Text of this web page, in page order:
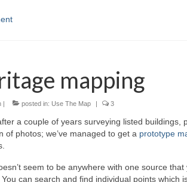
mapping
posted in: Use The Map 3
a couple of years surveying listed
of photos; we’ve managed to get a prototype
seem to be anywhere with one source
can search and find individual points which